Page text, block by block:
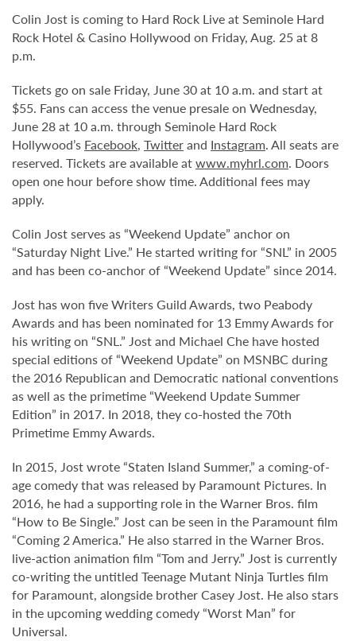
Colin Jost is coming to Hard Rock Live at Seminole Hard
Rock Hotel & Casino Hollywood on Friday, Aug. 25 at 8
p.m.
Tickets go on sale Friday, June 30 at 10 a.m. and start at
$55. Fans can access the venue presale on Wednesday,
June 28 at 10 a.m. through Seminole Hard Rock
Hollywood’s Facebook, Twitterand Instagram. All seats are
reserved. Tickets are available atwww.myhrl.com. Doors
open one hour before show time. Additional fees may
apply.
Colin Jost serves as “Weekend Update” anchor on
“Saturday Night Live.” He started writing for “SNL” in 2005
and has been co-anchor of “Weekend Update” since 2014.
Jost has won five Writers Guild Awards, two Peabody
Awards and has been nominated for 13 Emmy Awards for
his writing on “SNL.” Jost and Michael Che have hosted
special editions of “Weekend Update” on MSNBC during
the 2016 Republican and Democratic national conventions
as well as the primetime “Weekend Update Summer
Edition” in 2017. In 2018, they co-hosted the 70th
Primetime Emmy Awards.
In 2015, Jost wrote “Staten Island Summer,” a coming-of-
age comedy that was released by Paramount Pictures. In
2016, he had a supporting role in the Warner Bros. film
“How to Be Single.” Jost can be seen in the Paramount film
“Coming 2 America.” He also starred in the Warner Bros.
live-action animation film “Tom and Jerry.” Jost is currently
co-writing the untitled Teenage Mutant Ninja Turtles film
for Paramount, alongside brother Casey Jost. He also stars
in the upcoming wedding comedy “Worst Man” for
Universal.